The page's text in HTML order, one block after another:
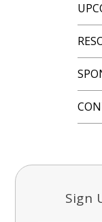
Sign